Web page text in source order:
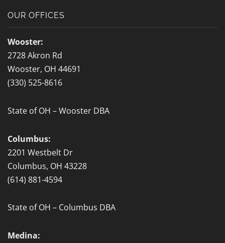
b
o
o
k
-
f
OUR OFFICES
Wooster:
2728 Akron Rd
Wooster, OH 44691
(330) 525-8616
State of OH – Wooster DBA
Columbus:
2201 Westbelt Dr
Columbus, OH 43228
(614) 881-4594
State of OH – Columbus DBA
Medina: